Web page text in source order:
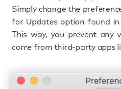
Simply change the
for Updates option found
This way, you prevent any
come from third-party apps